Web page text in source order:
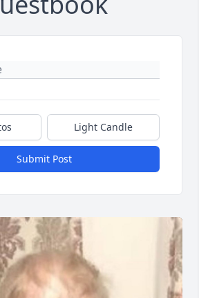
Light Candle
Submit Post